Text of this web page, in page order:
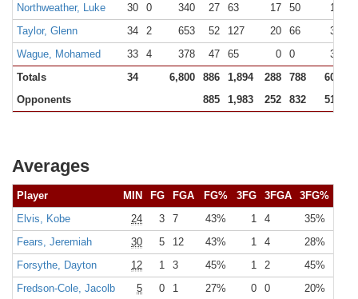
Northweather, Luke
30 0 340 27 63 17 50 10
Taylor, Glenn
34 2 653 52 127 20 66 30
Wague, Mohamed
33 4 378 47 65 0 0 34
Totals
34 6,800 886 1,894 288 788 601
Opponents
885 1,983 252 832 515
Averages
Player MIN FG FGA FG% 3FG 3FGA 3FG%
Elvis, Kobe
24 3 7 43% 1 4 35%
Fears, Jeremiah
30 5 12 43% 1 4 28%
Forsythe, Dayton
12 1 3 45% 1 2 45%
Fredson-Cole, Jacolb
5 0 1 27% 0 0 20%